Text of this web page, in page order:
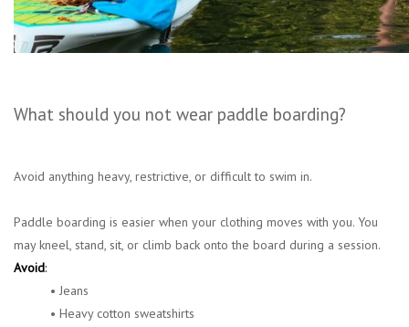
What should you not wear paddle boarding?
Avoid anything heavy, restrictive, or difficult to swim in.
Paddle boarding is easier when your clothing moves with you. You
may kneel, stand, sit, or climb back onto the board during a session.
Avoid:
• Jeans
• Heavy cotton sweatshirts